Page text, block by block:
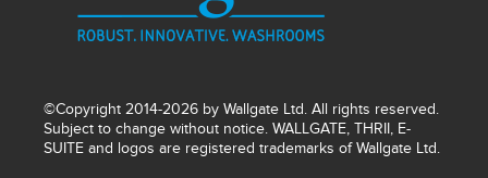
©Copyright 2014-2026 by Wallgate Ltd. All rights reserved.
Subject to change without notice. WALLGATE, THRII, E-
SUITE and logos are registered trademarks of Wallgate Ltd.